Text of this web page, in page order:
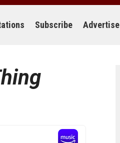
Subscribe Advertise